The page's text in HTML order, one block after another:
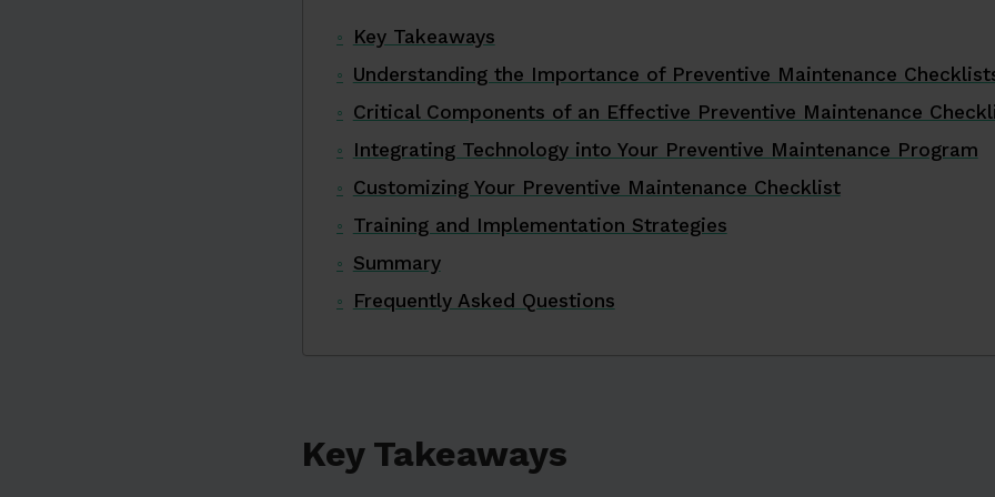
Key Takeaways
Understanding the Importance of Preventive Maintenance
Critical Components of an Effective Preventive Maintenance
Integrating Technology into Your Preventive Maintenance Program
Customizing Your Preventive Maintenance Checklist
Training and Implementation Strategies
Summary
Frequently Asked Questions
Key Takeaways